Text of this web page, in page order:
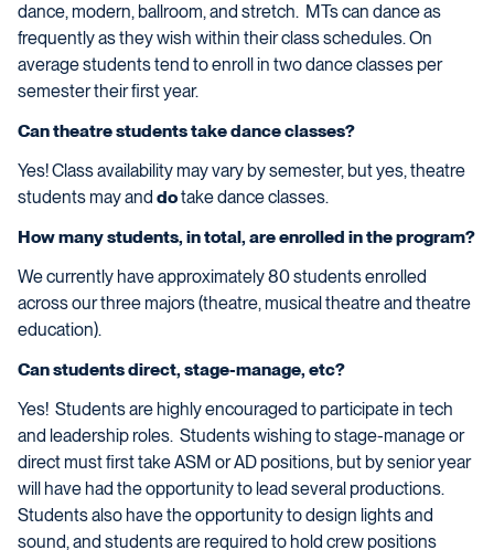
dance, modern, ballroom, and stretch. MTs can dance as
frequently as they wish within their class schedules. On
average students tend to enroll in two dance classes per
semester their first year.
Can theatre students take dance classes?
Yes! Class availability may vary by semester, but yes, theatre
students may and dotake dance classes.
How many students, in total, are enrolled in the program?
We currently have approximately 80 students enrolled
across our three majors (theatre, musical theatre and theatre
education).
Can students direct, stage-manage, etc?
Yes! Students are highly encouraged to participate in tech
and leadership roles. Students wishing to stage-manage or
direct must first take ASM or AD positions, but by senior year
will have had the opportunity to lead several productions.
Students also have the opportunity to design lights and
sound, and students are required to hold crew positions